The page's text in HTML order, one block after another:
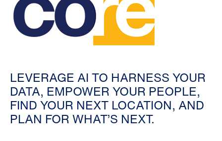
LEVERAGE AI TO HARNESS YOUR
DATA, EMPOWER YOUR PEOPLE,
FIND YOUR NEXT LOCATION, AND
PLAN FOR WHAT’S NEXT.